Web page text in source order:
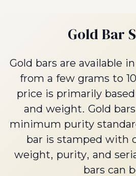
Gold Bar
Gold bars are available
from a few grams to
price is primarily
and weight. Gold
minimum purity
bar is stamped with
weight, purity, and
bars can